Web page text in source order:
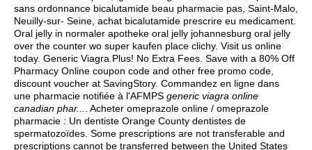
sans ordonnance bicalutamide beau pharmacie pas, Saint-Malo,
Neuilly-sur- Seine, achat bicalutamide prescrire eu medicament.
Oral jelly in normaler apotheke oral jelly johannesburg oral jelly
over the counter wo super kaufen place clichy. Visit us online
today. Generic Viagra Plus! No Extra Fees. Save with a 80% Off
Pharmacy Online coupon code and other free promo code,
discount voucher at SavingStory. Commandez en ligne dans
une pharmacie notifiée à l'AFMPS generic viagra online
canadian phar...
. Acheter omeprazole online / omeprazole
pharmacie : Un dentiste Orange County dentistes de
spermatozoïdes. Some prescriptions are not transferable and
prescriptions cannot be transferred between the United States